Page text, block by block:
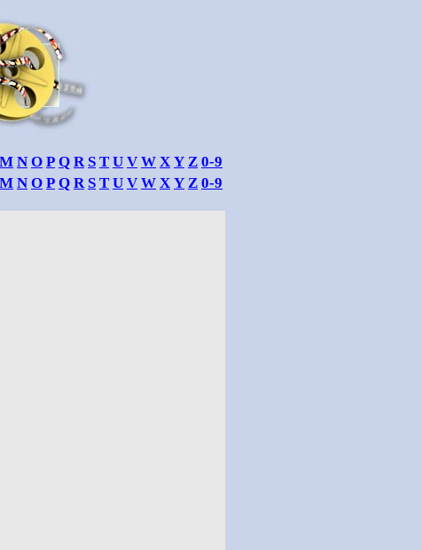
M N O P Q R S T U V W X Y Z 0-9
M N O P Q R S T U V W X Y Z 0-9